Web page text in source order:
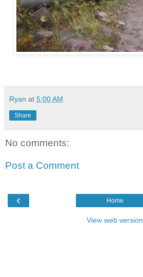
Ryan at 5:00 AM
Share
No comments:
Post a Comment
‹ Home
View web version